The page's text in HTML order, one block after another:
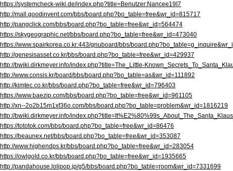
https://systemcheck-wiki.de/index.php?title=Benutzer:Nancee19I7
http://mall.goodinvent.com/bbs/board.php?bo_table=free&wr_id=815717
http://pangclick.com/bbs/board.php?bo_table=free&wr_id=564474
https://skygeographic.net/bbs/board.php?bo_table=free&wr_id=473040
https://www.spairkorea.co.kr:443/gnuboard/bbs/
http://genesisasset.co.kr/bbs/board.php?bo_table=free&wr_id=429937
http://bwiki.dirkmeyer.info/index.php?title=The_Little-
http://www.consis.kr/board/bbs/board.php?bo_table=as&wr_id=111892
http://kimtec.co.kr/bbs/board.php?bo_table=free&wr_id=796403
https://www.baezip.com/bbs/board.php?bo_table=free&wr_id=961105
http://xn--2o2b15m1xf36o.com/bbs/board.php?bo_table=problem&wr_id=1816219
http://bwiki.dirkmeyer.info/
https://tototok.com/bbs/board.php?bo_table=free&wr_id=86476
https://beaunex.net/bbs/board.php?bo_table=free&wr_id=353087
http://www.highendps.kr/bbs/board.php?bo_table=free&wr_id=283054
https://owlgold.co.kr/bbs/board.php?bo_table=free&wr_id=1935665
http://pandahouse.lolipop.jp/g5/bbs/board.php?bo_table=room&wr_id=7331699